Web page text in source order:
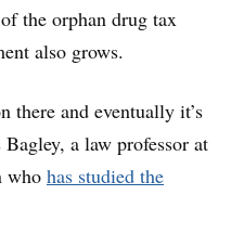
the orphan drug tax
also grows.
there and eventually it’s
a law professor at
who has studied the